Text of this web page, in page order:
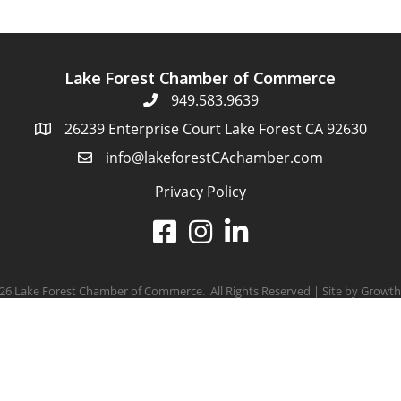
Lake Forest Chamber of Commerce
949.583.9639
26239 Enterprise Court Lake Forest CA 92630
info@lakeforestCAchamber.com
Privacy Policy
Lake Forest Chamber of Commerce. All Rights Reserved | Site by